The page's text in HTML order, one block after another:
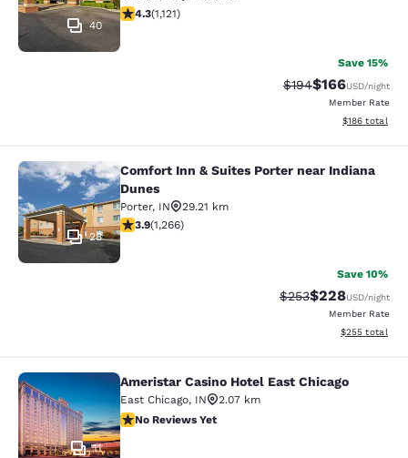
40
4.3 stars rating. Excellent. 1121 reviews
4.3(1,121)
Save 15%
Strikethrough Rate:
$194Discounted
$166USD/night
Member Rate
View
$186 total
Comfort Inn & Suites Porter near
28
Comfort Inn & Suites Porter near Indiana
Dunes
Porter, IN
29.21 km
3.91 stars rating. Good. 1266 reviews
3.9(1,266)
Save 10%
Strikethrough Rate:
$253Discounted
$228USD/night
Member Rate
View
$255 total
Ameristar Casino Hotel East
11
Ameristar Casino Hotel East Chicago
East Chicago, IN
2.07 km
No Reviews Yet
No Reviews Yet